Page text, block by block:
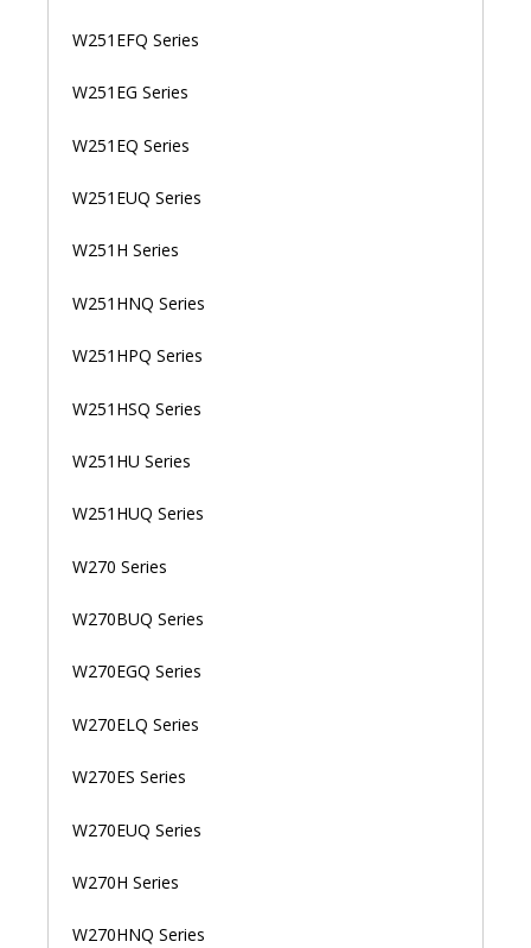
W251EFQ Series
W251EG Series
W251EQ Series
W251EUQ Series
W251H Series
W251HNQ Series
W251HPQ Series
W251HSQ Series
W251HU Series
W251HUQ Series
W270 Series
W270BUQ Series
W270EGQ Series
W270ELQ Series
W270ES Series
W270EUQ Series
W270H Series
W270HNQ Series